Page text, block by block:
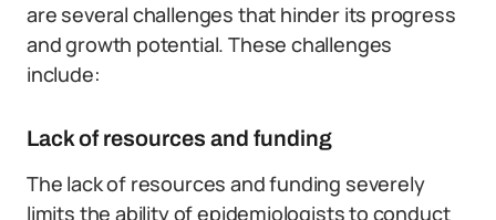
are several challenges that hinder its progress
and growth potential. These challenges
include:
Lack of resources and funding
The lack of resources and funding severely
limits the ability of epidemiologists to conduct